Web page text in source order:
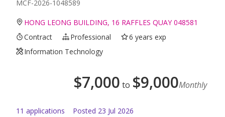
MCF-2026-1048589
HONG LEONG BUILDING, 16 RAFFLES QUAY 048581
Contract
Professional
6 years exp
Information Technology
$7,000 to $9,000Monthly
11 applications Posted 23 Jul 2026